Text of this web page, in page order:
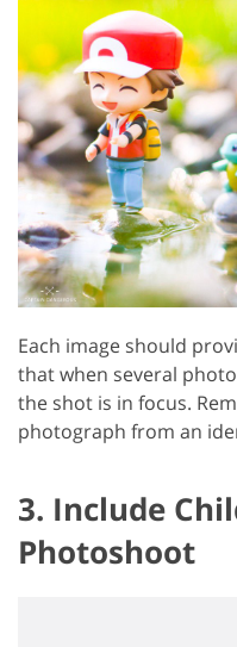
Each image should
that when several
the shot is in focus.
photograph from an
3. Include
Photoshoot